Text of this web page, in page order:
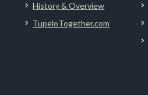
History & Overview
TupeloTogether.com